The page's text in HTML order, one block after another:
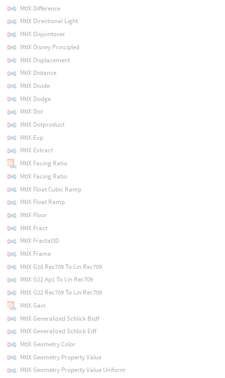
MtlX Difference
MtlX Directional Light
MtlX Disjointover
MtlX Disney Principled
MtlX Displacement
MtlX Distance
MtlX Divide
MtlX Dodge
MtlX Dot
MtlX Dotproduct
MtlX Exp
MtlX Extract
MtlX Facing Ratio
MtlX Facing Ratio
MtlX Float Cubic Ramp
MtlX Float Ramp
MtlX Floor
MtlX Fract
MtlX Fractal3D
MtlX Frame
MtlX G18 Rec709 To Lin Rec709
MtlX G22 Ap1 To Lin Rec709
MtlX G22 Rec709 To Lin Rec709
MtlX Gain
MtlX Generalized Schlick Bsdf
MtlX Generalized Schlick Edf
MtlX Geometry Color
MtlX Geometry Property Value
MtlX Geometry Property Value Uniform